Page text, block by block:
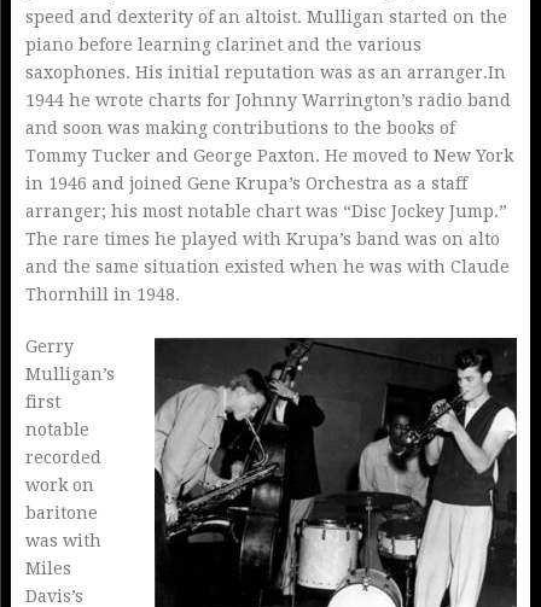
speed and dexterity of an altoist. Mulligan started on the
piano before learning clarinet and the various
saxophones. His initial reputation was as an arranger.In
1944 he wrote charts for Johnny Warrington’s radio band
and soon was making contributions to the books of
Tommy Tucker and George Paxton. He moved to New York
in 1946 and joined Gene Krupa’s Orchestra as a staff
arranger; his most notable chart was “Disc Jockey Jump.”
The rare times he played with Krupa’s band was on alto
and the same situation existed when he was with Claude
Thornhill in 1948.
Gerry
Mulligan’s
first
notable
recorded
work on
baritone
was with
Miles
Davis’s